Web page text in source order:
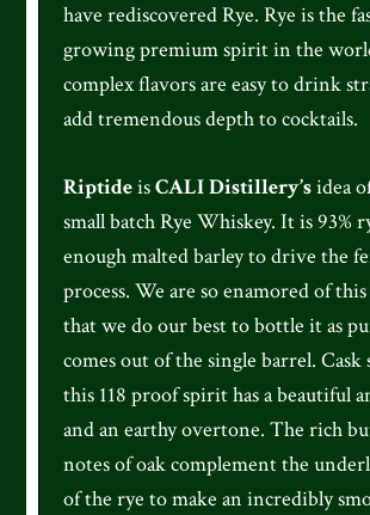
have rediscovered Rye. Rye is the
growing premium spirit in the
complex flavors are easy to drink
add tremendous depth to cocktails.
RiptideisCALI Distillery’sidea
small batch Rye Whiskey. It is 93%
enough malted barley to drive the
process. We are so enamored of
that we do our best to bottle it as
comes out of the single barrel.
this 118 proof spirit has a beautiful
and an earthy overtone. The rich
notes of oak complement the
of the rye to make an incredibly